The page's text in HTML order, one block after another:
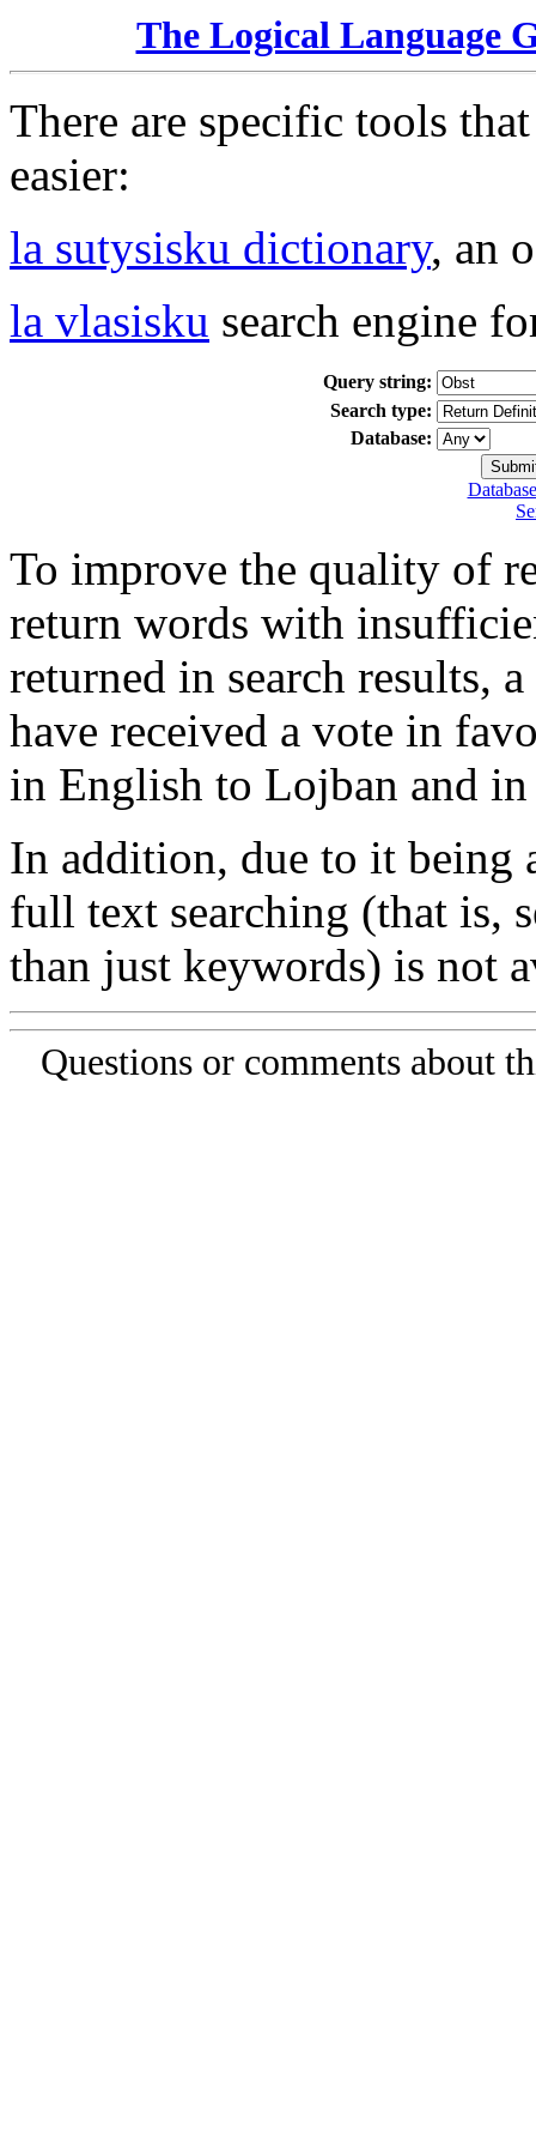
The Logical Language
There are specific tools
easier:
la sutysisku dictionary, an
la vlasisku search engine
Query string:
Search type:
Database:
To improve the quality of
return words with
returned in search results,
have received a vote in
in English to Lojban and
In addition, due to it being
full text searching (that is,
than just keywords) is not
Questions or comments about